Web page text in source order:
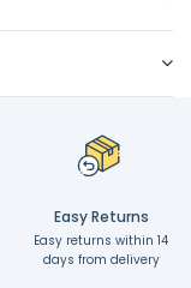
Easy Returns
Easy returns within 14
days from delivery